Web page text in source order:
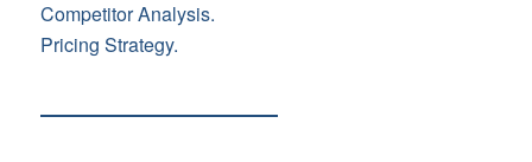
Competitor Analysis.
Pricing Strategy.